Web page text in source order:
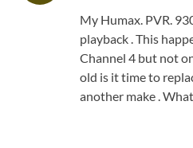
My Humax. PVR.
playback . This
Channel 4 but not
old is it time to
another make .